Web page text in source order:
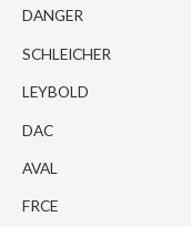
DANGER
SCHLEICHER
LEYBOLD
DAC
AVAL
FRCE